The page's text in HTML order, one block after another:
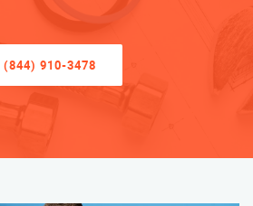
(844) 910-3478